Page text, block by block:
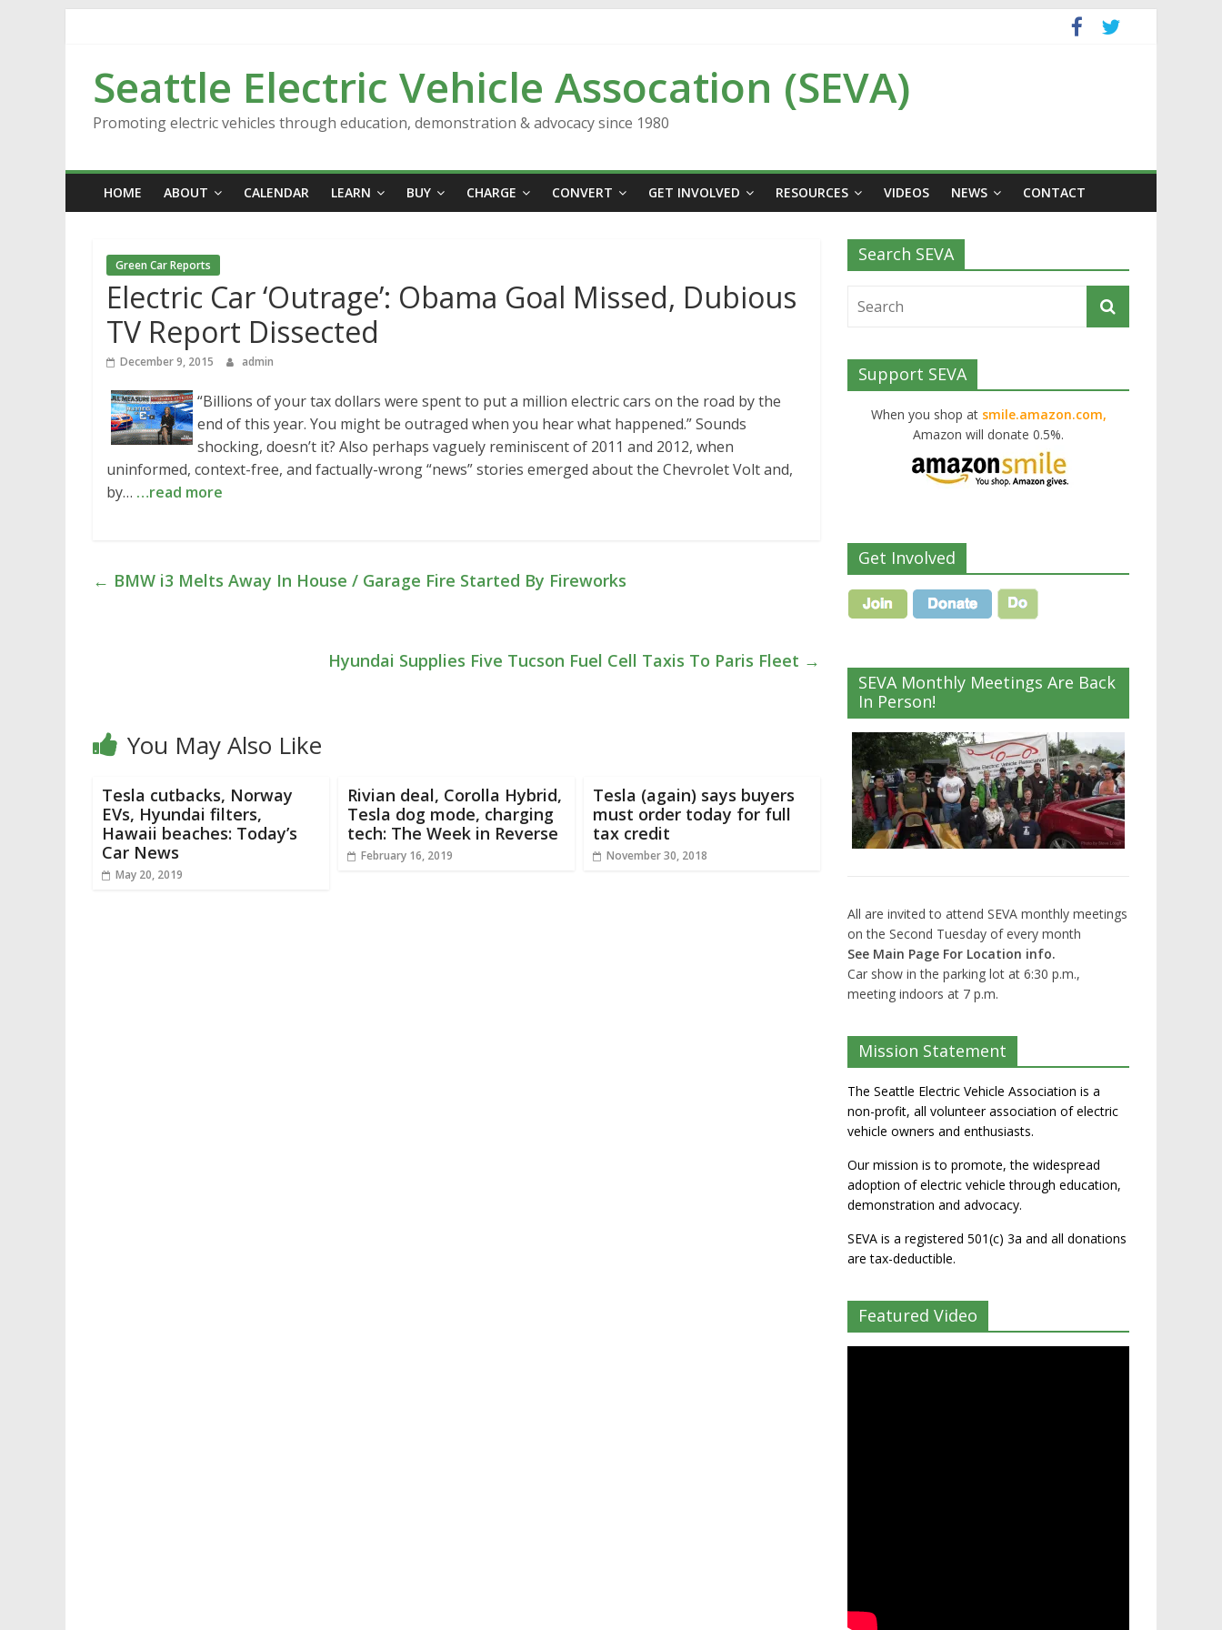
Seattle Electric Vehicle Assocation (SEVA)
Promoting electric vehicles through education, demonstration & advocacy since 1980
HOME ABOUT CALENDAR LEARN BUY CHARGE CONVERT GET INVOLVED RESOURCES VIDEOS NEWS CONTACT
Green Car Reports
Electric Car ‘Outrage’: Obama Goal Missed, Dubious
TV Report Dissected
December 9, 2015 admin
“Billions of your tax dollars were spent to put a million electric cars on the road by the
end of this year. You might be outraged when you hear what happened.” Sounds
shocking, doesn’t it? Also perhaps vaguely reminiscent of 2011 and 2012, when
uninformed, context-free, and factually-wrong “news” stories emerged about the Chevrolet Volt and,
by… …read more
← BMW i3 Melts Away In House / Garage Fire Started By Fireworks
Hyundai Supplies Five Tucson Fuel Cell Taxis To Paris Fleet →
You May Also Like
Tesla cutbacks, Norway
EVs, Hyundai filters,
Hawaii beaches: Today’s
Car News
May 20, 2019
Rivian deal, Corolla Hybrid,
Tesla dog mode, charging
tech: The Week in Reverse
February 16, 2019
Tesla (again) says buyers
must order today for full
tax credit
November 30, 2018
Search SEVA
Support SEVA
When you shop at smile.amazon.com,
Amazon will donate 0.5%.
Get Involved
SEVA Monthly Meetings Are Back
In Person!
All are invited to attend SEVA monthly meetings
on the Second Tuesday of every month
See Main Page For Location info.
Car show in the parking lot at 6:30 p.m.,
meeting indoors at 7 p.m.
Mission Statement
The Seattle Electric Vehicle Association is a
non-profit, all volunteer association of electric
vehicle owners and enthusiasts.
Our mission is to promote, the widespread
adoption of electric vehicle through education,
demonstration and advocacy.
SEVA is a registered 501(c) 3a and all donations
are tax-deductible.
Featured Video